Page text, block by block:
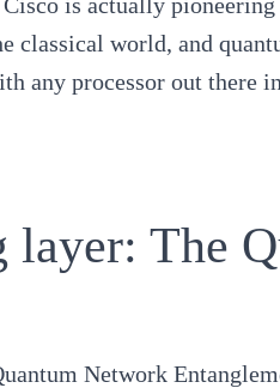
classical world, and
any processor out there
The
Network